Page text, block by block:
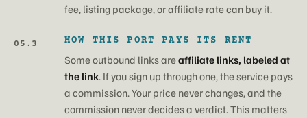
fee, listing package, or affiliate rate can buy it.
05.3 HOW THIS PORT PAYS ITS RENT
Some outbound links areaffiliate links, labeled at
the link. If you sign up through one, the service pays
a commission. Your price never changes, and the
commission never decides a verdict. This matters